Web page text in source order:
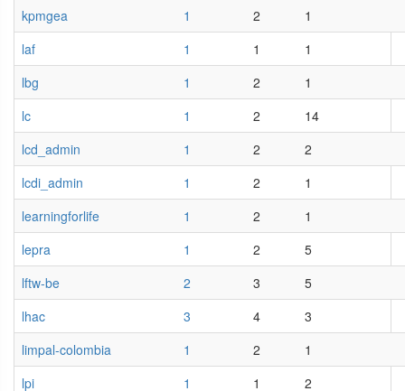
kpmgea
1 2
1
laf
1 1
1
lbg
1 2
1
lc
1 2
14
lcd_admin
1 2
2
lcdi_admin
1 2
1
learningforlife
1 2
1
lepra
1 2
5
lftw-be
2 3
5
lhac
3 4
3
limpal-colombia
1 2
1
lpi
1 1
2